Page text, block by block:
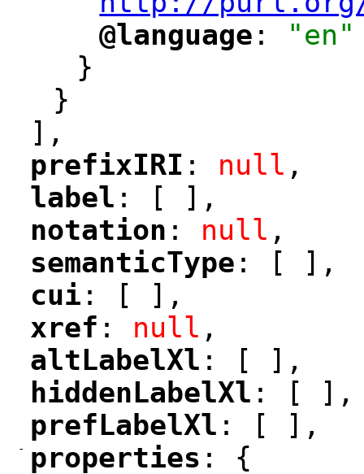
"
@language ":
"en"
}
}
],
"
prefixIRI : null ,
"
label : [ ],
notation : null ,
"
semanticType : [ ],
"
cui : [ ],
"
xref : null ,
"
altLabelXl : [ ],
hiddenLabelXl : [ ],
"
prefLabelXl : [ ],
-
"
properties : {